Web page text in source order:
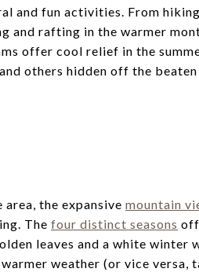
and fun activities. From
and rafting in the warmer
offer cool relief in the
others hidden off the
the expansive mountain
The four distinct seasons
leaves and a white winter
weather (or vice